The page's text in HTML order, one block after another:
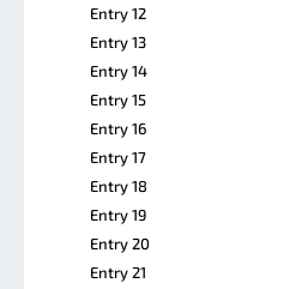
Entry 12
Entry 13
Entry 14
Entry 15
Entry 16
Entry 17
Entry 18
Entry 19
Entry 20
Entry 21